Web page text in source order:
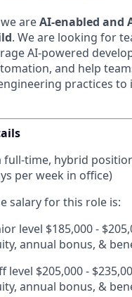
areAI-enabled and
. We are looking for
AI-powered
and help
practices to
full-time, hybrid
per week in office)
salary for this role is:
level $185,000 -
annual bonus, &
level $205,000 -
annual bonus, &